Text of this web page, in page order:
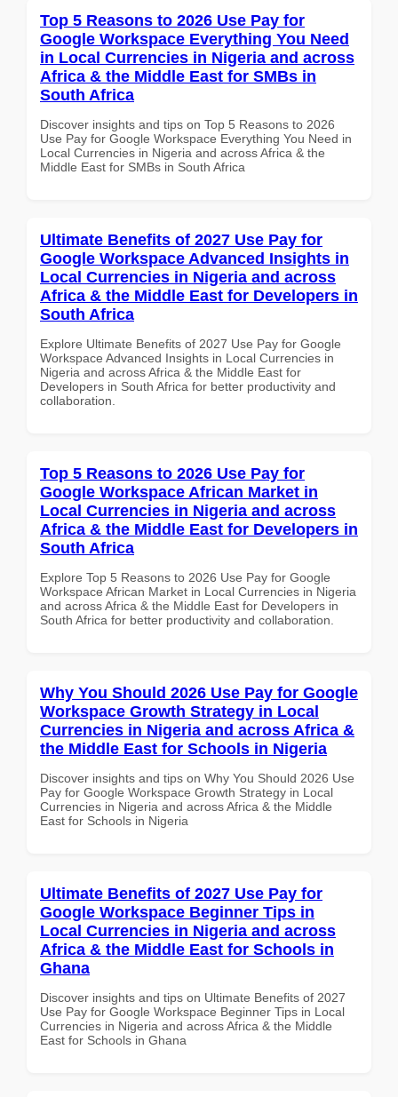
Top 5 Reasons to 2026 Use Pay for
Google Workspace Everything You Need
in Local Currencies in Nigeria and across
Africa & the Middle East for SMBs in
South Africa
Discover insights and tips on Top 5 Reasons to 2026
Use Pay for Google Workspace Everything You Need in
Local Currencies in Nigeria and across Africa & the
Middle East for SMBs in South Africa
Ultimate Benefits of 2027 Use Pay for
Google Workspace Advanced Insights in
Local Currencies in Nigeria and across
Africa & the Middle East for Developers in
South Africa
Explore Ultimate Benefits of 2027 Use Pay for Google
Workspace Advanced Insights in Local Currencies in
Nigeria and across Africa & the Middle East for
Developers in South Africa for better productivity and
collaboration.
Top 5 Reasons to 2026 Use Pay for
Google Workspace African Market in
Local Currencies in Nigeria and across
Africa & the Middle East for Developers in
South Africa
Explore Top 5 Reasons to 2026 Use Pay for Google
Workspace African Market in Local Currencies in Nigeria
and across Africa & the Middle East for Developers in
South Africa for better productivity and collaboration.
Why You Should 2026 Use Pay for Google
Workspace Growth Strategy in Local
Currencies in Nigeria and across Africa &
the Middle East for Schools in Nigeria
Discover insights and tips on Why You Should 2026 Use
Pay for Google Workspace Growth Strategy in Local
Currencies in Nigeria and across Africa & the Middle
East for Schools in Nigeria
Ultimate Benefits of 2027 Use Pay for
Google Workspace Beginner Tips in
Local Currencies in Nigeria and across
Africa & the Middle East for Schools in
Ghana
Discover insights and tips on Ultimate Benefits of 2027
Use Pay for Google Workspace Beginner Tips in Local
Currencies in Nigeria and across Africa & the Middle
East for Schools in Ghana